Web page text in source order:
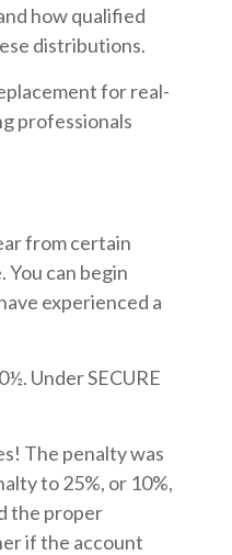
how qualified
distributions.
for real-
professionals
from certain
can begin
experienced a
Under SECURE
The penalty was
to 25%, or 10%,
the proper
if the account